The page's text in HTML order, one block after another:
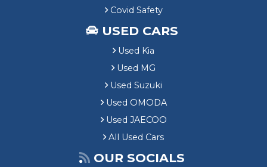
Covid Safety
USED CARS
Used Kia
Used MG
Used Suzuki
Used OMODA
Used JAECOO
All Used Cars
OUR SOCIALS